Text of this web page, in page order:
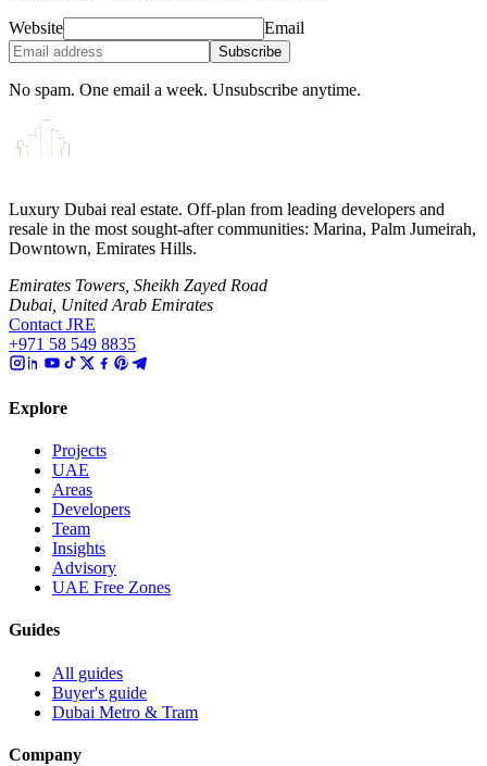
Website Email
Subscribe
No spam. One email a week. Unsubscribe anytime.
Luxury Dubai real estate. Off-plan from leading developers and
resale in the most sought-after communities: Marina, Palm Jumeirah,
Downtown, Emirates Hills.
Emirates Towers, Sheikh Zayed Road
Dubai, United Arab Emirates
Contact JRE
+971 58 549 8835
Explore
Projects
UAE
Areas
Developers
Team
Insights
Advisory
UAE Free Zones
Guides
All guides
Buyer's guide
Dubai Metro & Tram
Company